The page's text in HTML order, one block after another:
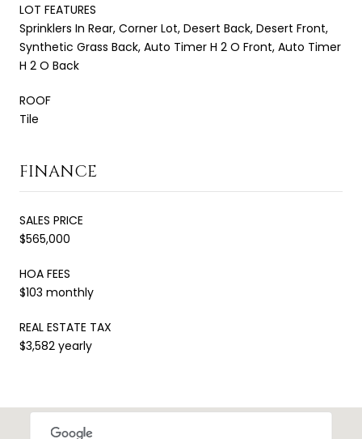
LOT FEATURES
Sprinklers In Rear, Corner Lot, Desert Back, Desert Front,
Synthetic Grass Back, Auto Timer H 2 O Front, Auto Timer
H 2 O Back
ROOF
Tile
FINANCE
SALES PRICE
$565,000
HOA FEES
$103 monthly
REAL ESTATE TAX
$3,582 yearly